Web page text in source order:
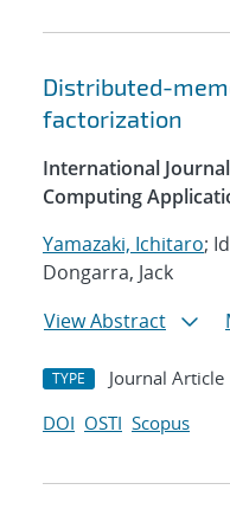
Distributed-
factorization
International
Computing
Yamazaki, Ichitaro;
Dongarra, Jack
View Abstract
TYPE Journal Article
DOI OSTI Scopus